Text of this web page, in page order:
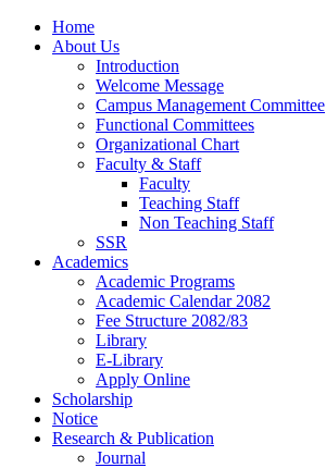
Home
About Us
Introduction
Welcome Message
Campus Management Committee
Functional Committees
Organizational Chart
Faculty & Staff
Faculty
Teaching Staff
Non Teaching Staff
SSR
Academics
Academic Programs
Academic Calendar 2082
Fee Structure 2082/83
Library
E-Library
Apply Online
Scholarship
Notice
Research & Publication
Journal